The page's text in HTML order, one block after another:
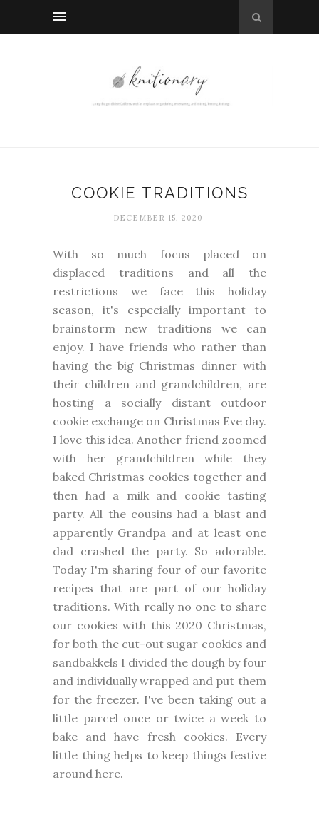
COOKIE TRADITIONS
DECEMBER 15, 2020
With so much focus placed on
displaced traditions and all the
restrictions we face this holiday
season, it's especially important to
brainstorm new traditions we can
enjoy. I have friends who rather than
having the big Christmas dinner with
their children and grandchildren, are
hosting a socially distant outdoor
cookie exchange on Christmas Eve day.
I love this idea. Another friend zoomed
with her grandchildren while they
baked Christmas cookies together and
then had a milk and cookie tasting
party. All the cousins had a blast and
apparently Grandpa and at least one
dad crashed the party. So adorable.
Today I'm sharing four of our favorite
recipes that are part of our holiday
traditions. With really no one to share
our cookies with this 2020 Christmas,
for both the cut-out sugar cookies and
sandbakkels I divided the dough by four
and individually wrapped and put them
for the freezer. I've been taking out a
little parcel once or twice a week to
bake and have fresh cookies. Every
little thing helps to keep things festive
around here.